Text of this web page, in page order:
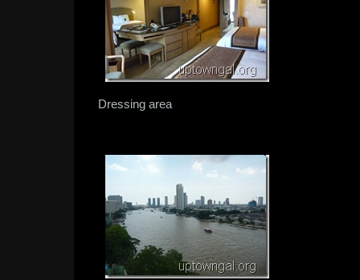
Dressing area